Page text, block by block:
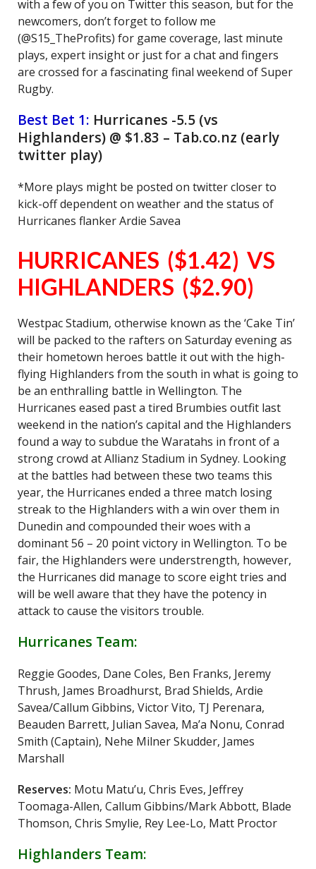
with a few of you on Twitter this season, but for the
newcomers, don’t forget to follow me
(@S15_TheProfits) for game coverage, last minute
plays, expert insight or just for a chat and fingers
are crossed for a fascinating final weekend of Super
Rugby.
Best Bet 1: Hurricanes -5.5 (vs
Highlanders) @ $1.83 – Tab.co.nz (early
twitter play)
*More plays might be posted on twitter closer to
kick-off dependent on weather and the status of
Hurricanes flanker Ardie Savea
HURRICANES ($1.42) VS
HIGHLANDERS ($2.90)
Westpac Stadium, otherwise known as the ‘Cake Tin’
will be packed to the rafters on Saturday evening as
their hometown heroes battle it out with the high-
flying Highlanders from the south in what is going to
be an enthralling battle in Wellington. The
Hurricanes eased past a tired Brumbies outfit last
weekend in the nation’s capital and the Highlanders
found a way to subdue the Waratahs in front of a
strong crowd at Allianz Stadium in Sydney. Looking
at the battles had between these two teams this
year, the Hurricanes ended a three match losing
streak to the Highlanders with a win over them in
Dunedin and compounded their woes with a
dominant 56 – 20 point victory in Wellington. To be
fair, the Highlanders were understrength, however,
the Hurricanes did manage to score eight tries and
will be well aware that they have the potency in
attack to cause the visitors trouble.
Hurricanes Team:
Reggie Goodes, Dane Coles, Ben Franks, Jeremy
Thrush, James Broadhurst, Brad Shields, Ardie
Savea/Callum Gibbins, Victor Vito, TJ Perenara,
Beauden Barrett, Julian Savea, Ma’a Nonu, Conrad
Smith (Captain), Nehe Milner Skudder, James
Marshall
Reserves: Motu Matu’u, Chris Eves, Jeffrey
Toomaga-Allen, Callum Gibbins/Mark Abbott, Blade
Thomson, Chris Smylie, Rey Lee-Lo, Matt Proctor
Highlanders Team: